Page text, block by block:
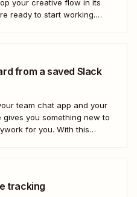
your creative flow in its
ready to start working.
from a saved Slack
team chat app and your
you something new to
for you. With this
tracking